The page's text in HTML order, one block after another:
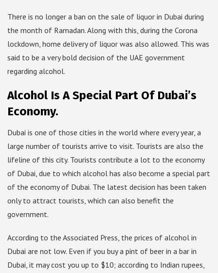
There is no longer a ban on the sale of liquor in Dubai during
the month of Ramadan. Along with this, during the Corona
lockdown, home delivery of liquor was also allowed. This was
said to be a very bold decision of the UAE government
regarding alcohol.
Alcohol Is A Special Part Of Dubai’s
Economy.
Dubai is one of those cities in the world where every year, a
large number of tourists arrive to visit. Tourists are also the
lifeline of this city. Tourists contribute a lot to the economy
of Dubai, due to which alcohol has also become a special part
of the economy of Dubai. The latest decision has been taken
only to attract tourists, which can also benefit the
government.
According to the Associated Press, the prices of alcohol in
Dubai are not low. Even if you buy a pint of beer in a bar in
Dubai, it may cost you up to $10; according to Indian rupees,